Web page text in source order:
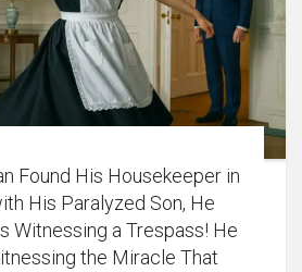
Found His Housekeeper in
His Paralyzed Son, He
Witnessing a Trespass! He
the Miracle That